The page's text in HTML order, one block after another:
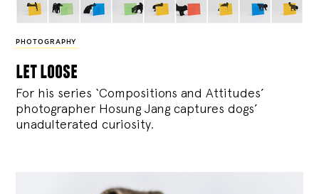
PHOTOGRAPHY
let loose
For his series ‘Compositions and Attitudes’
photographer Hosung Jang captures dogs’
unadulterated curiosity.